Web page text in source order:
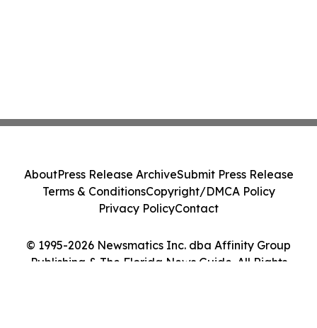
© 1995-2026 Newsmatics Inc. dba Affinity Group
Publishing & The Florida News Guide. All Rights
AboutPress Release ArchiveSubmit Press Release
Terms & ConditionsCopyright/DMCA Policy
Privacy PolicyContact